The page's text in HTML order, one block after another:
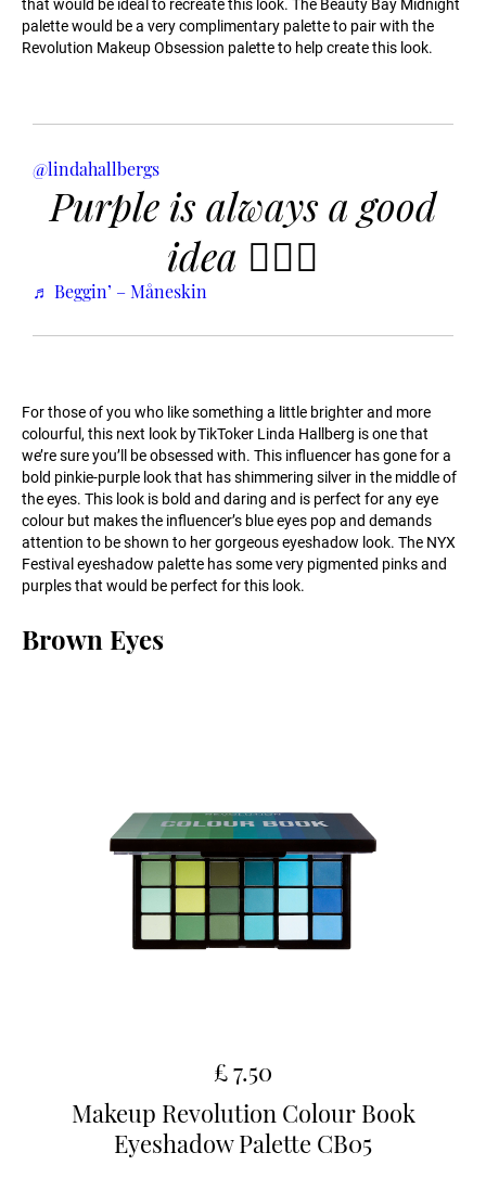
that would be ideal to recreate this look. The Beauty Bay Midnight
palette would be a very complimentary palette to pair with the
Revolution Makeup Obsession palette to help create this look.
@lindahallbergs
Purple is always a good
idea 🤷🏼‍♀️
♬ Beggin’ – Måneskin
For those of you who like something a little brighter and more
colourful, this next look by TikToker Linda Hallberg is one that
we’re sure you’ll be obsessed with. This influencer has gone for a
bold pinkie-purple look that has shimmering silver in the middle of
the eyes. This look is bold and daring and is perfect for any eye
colour but makes the influencer’s blue eyes pop and demands
attention to be shown to her gorgeous eyeshadow look. The NYX
Festival eyeshadow palette has some very pigmented pinks and
purples that would be perfect for this look.
Brown Eyes
£ 7.50
Makeup Revolution Colour Book
Eyeshadow Palette CB05